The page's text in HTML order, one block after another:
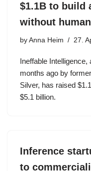
$1.1B to build
without
by Anna Heim 27.
Ineffable
months ago by
Silver, has raised
$5.1 billion.
Inference
to